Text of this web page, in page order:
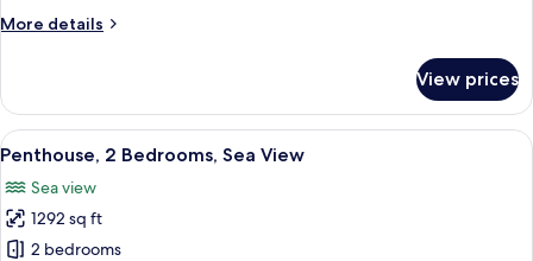
Terrace,
More details
More
Apartment,
Bedrooms,
Sea
View
View prices
View
all
photos
for
Penthouse,
A dining area with a table set for
31
Penthouse, 2 Bedrooms, Sea View
Sea view
1292 sq ft
2 bedrooms